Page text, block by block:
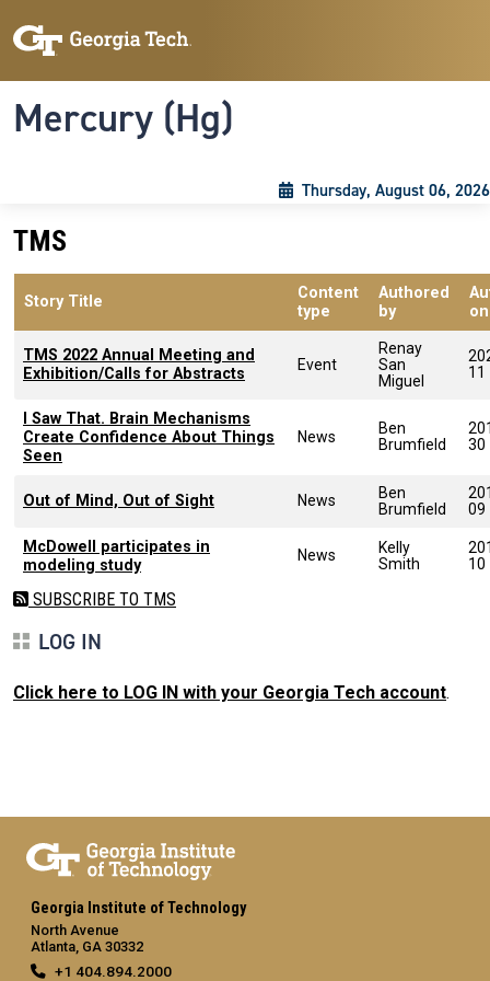
Mercury (Hg)
Thursday, August 06, 2026
TMS
Story Title
Content
type
Authored
by
on
TMS 2022 Annual Meeting and
Exhibition/Calls for Abstracts
Event
Renay
San
Miguel
11
I Saw That. Brain Mechanisms
Create Confidence About Things
Seen
News
Ben
Brumfield
30
Out of Mind, Out of Sight News
Ben
Brumfield
09
McDowell participates in
modeling study
News
Kelly
Smith
10
SUBSCRIBE TO TMS
LOG IN
Click here to LOG IN with your Georgia Tech account.
Georgia Institute of Technology
North Avenue
Atlanta, GA 30332
+1 404.894.2000